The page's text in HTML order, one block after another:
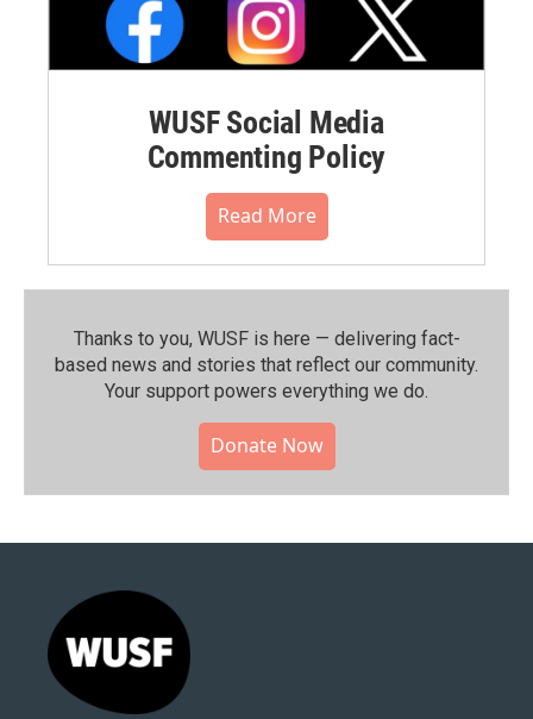
WUSF Social Media
Commenting Policy
Read More
Thanks to you, WUSF is here — delivering fact-
based news and stories that reflect our community.⁠
Your support powers everything we do.
Donate Now